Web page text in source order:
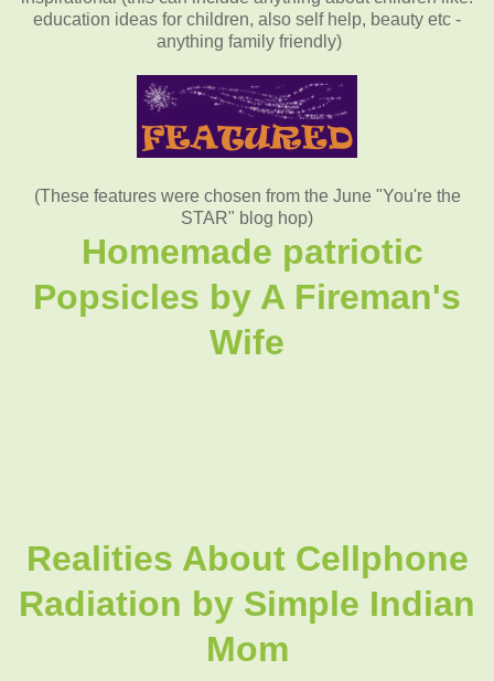
education ideas for children, also self help, beauty etc -
anything family friendly)
(These features were chosen from the June "You're the
STAR" blog hop)
Homemade patriotic
Popsicles by A Fireman's
Wife
Realities About Cellphone
Radiation by Simple Indian
Mom